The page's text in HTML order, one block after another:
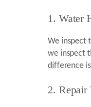
1. Water
We inspect
we inspect
difference
2. Repair